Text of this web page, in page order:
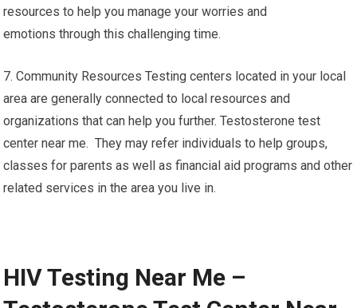
resources to help you manage your worries and
emotions through this challenging time.
7. Community Resources Testing centers located in your local
area are generally connected to local resources and
organizations that can help you further. Testosterone test
center near me. They may refer individuals to help groups,
classes for parents as well as financial aid programs and other
related services in the area you live in.
HIV Testing Near Me –